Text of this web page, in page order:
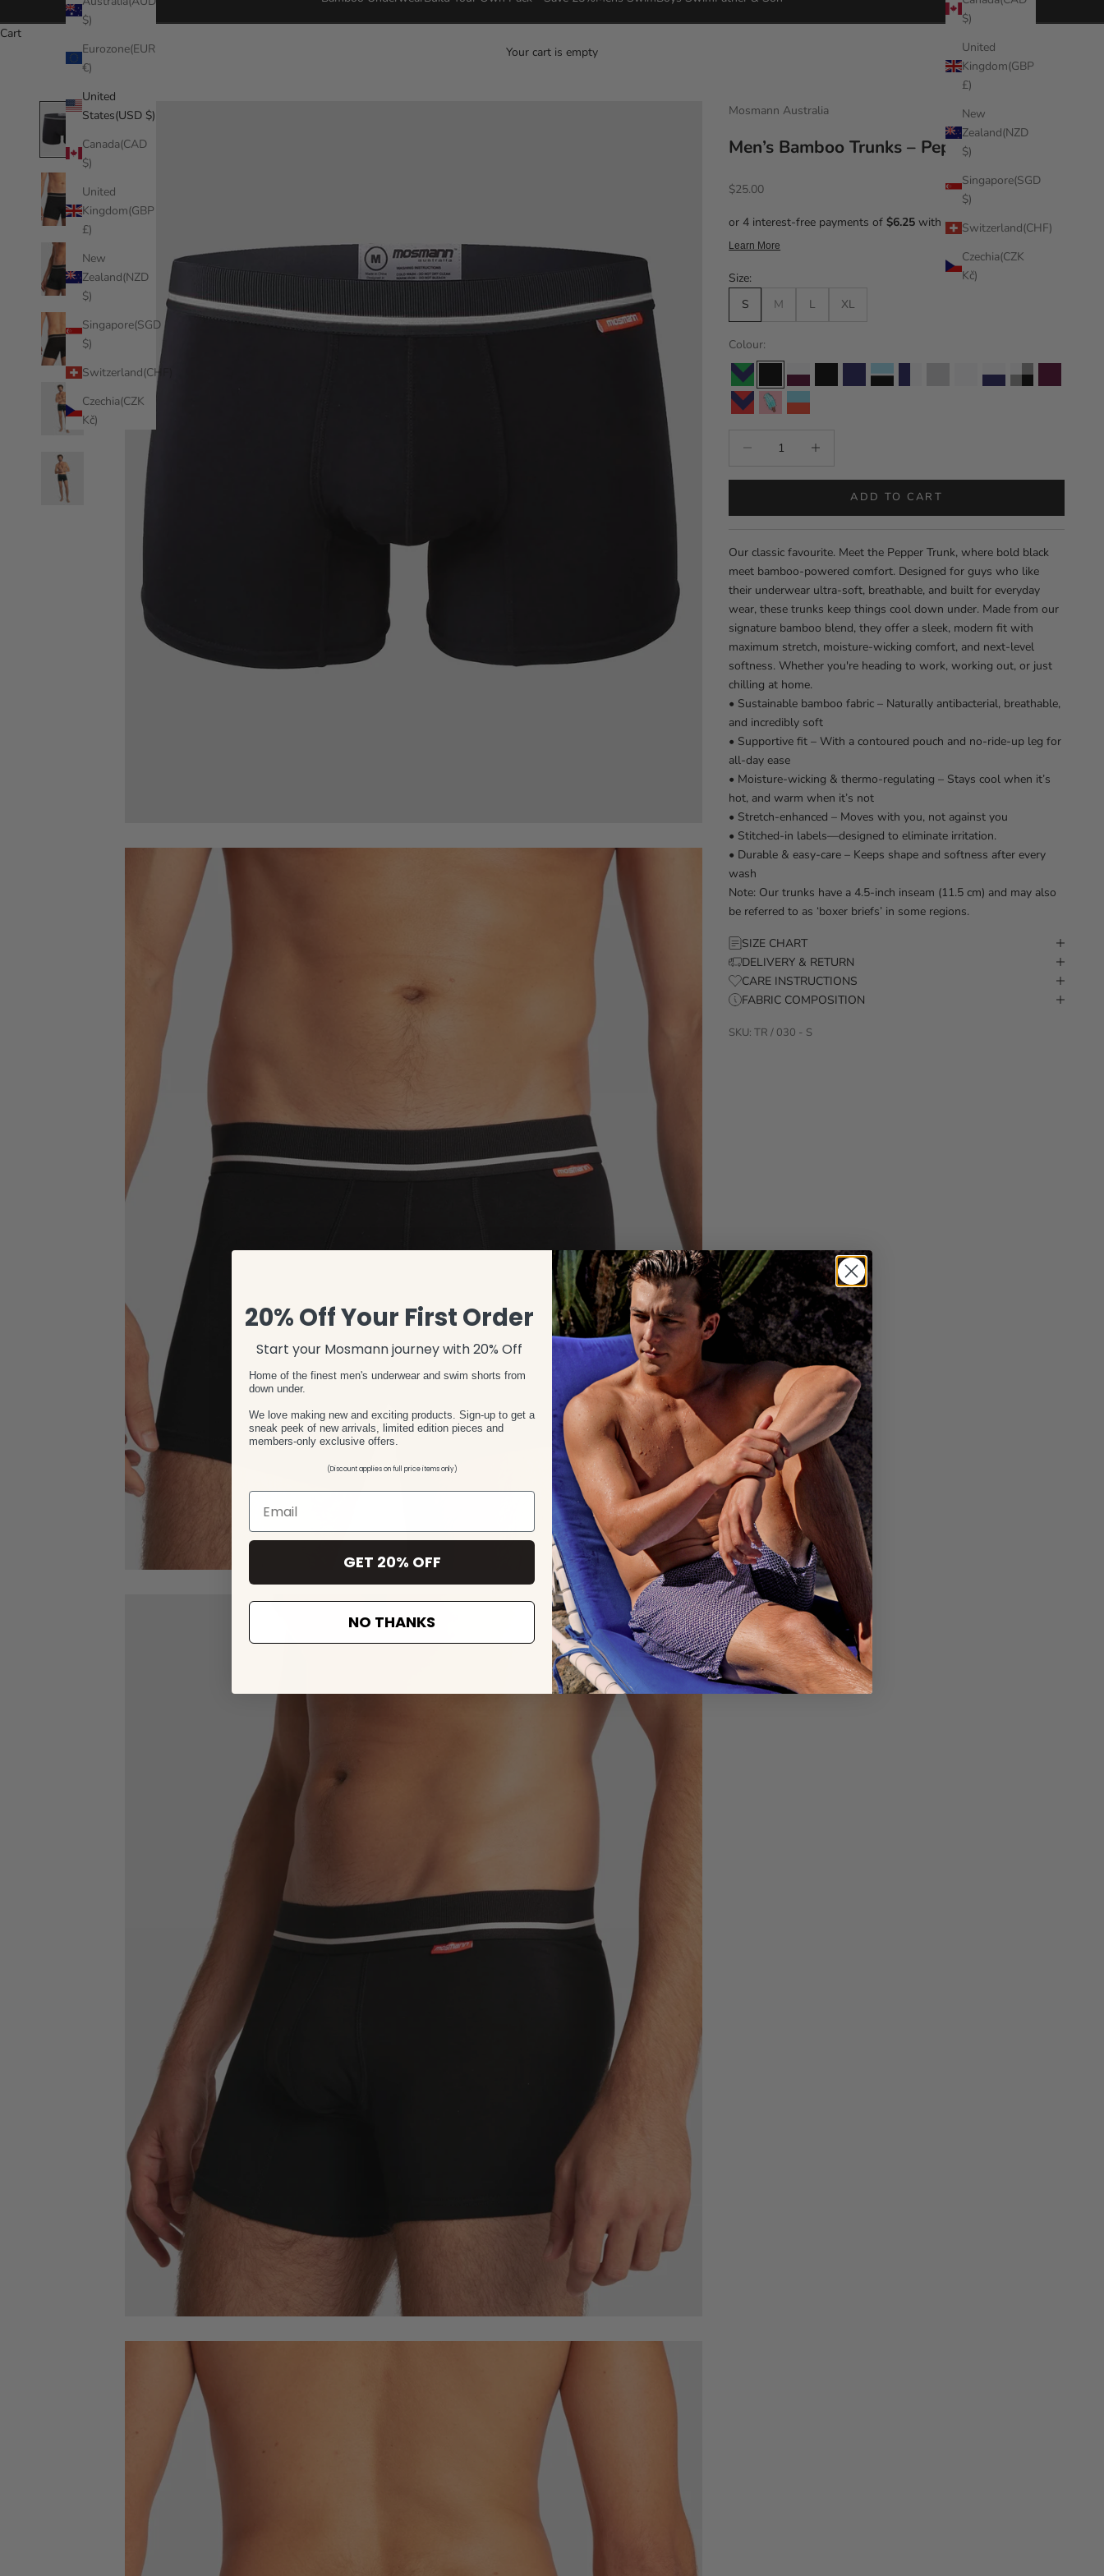
$)
United
Kingdom(GBP
£)
New
Zealand(NZD
$)
Singapore(SGD
$)
Switzerland(CHF)
Czechia(CZK
Kč)
$)
Eurozone(EUR
€)
United
States(USD $)
Canada(CAD
$)
United
Kingdom(GBP
£)
New
Zealand(NZD
$)
Singapore(SGD
$)
Switzerland(CHF)
Czechia(CZK
Kč)
Cart
Your cart is empty
Mosmann Australia
Men’s Bamboo Trunks – Pepper
Sale price
$25.00
Size:
S
M L XL
Colour:
Men's Bamboo Trunks - Hudson
Men’s Bamboo Trunks – Pepper
Men's Bamboo Trunks - Zues
Men's Bamboo Trunks - Ulysses
Men's Bamboo Trunks - Royale
Men's Bamboo Trunks - Onyx
Men's Bamboo Trunks - Olympia
Men's Bamboo Trunks - Lunar
Men's Bamboo Trunks -
Men's Bamboo
Men's Bamboo
Men's
Men's Bamboo Trunks - Neowave
Men's Bamboo Trunks - Lecatta
Men's Bamboo Trunks - Lavelle
ADD TO CART
Our classic favourite. Meet the Pepper Trunk, where bold black
meet bamboo-powered comfort. Designed for guys who like
their underwear ultra-soft, breathable, and built for everyday
wear, these trunks keep things cool down under. Made from our
signature bamboo blend, they offer a sleek, modern fit with
maximum stretch, moisture-wicking comfort, and next-level
softness. Whether you're heading to work, working out, or just
chilling at home.
• Sustainable bamboo fabric – Naturally antibacterial, breathable,
and incredibly soft
• Supportive fit – With a contoured pouch and no-ride-up leg for
all-day ease
• Moisture-wicking & thermo-regulating – Stays cool when it’s
hot, and warm when it’s not
• Stretch-enhanced – Moves with you, not against you
• Stitched-in labels—designed to eliminate irritation.
• Durable & easy-care – Keeps shape and softness after every
wash
Note: Our trunks have a 4.5-inch inseam (11.5 cm) and may also
be referred to as ‘boxer briefs’ in some regions.
SIZE CHART
DELIVERY & RETURN
CARE INSTRUCTIONS
FABRIC COMPOSITION
SKU: TR / 030 - S
20% Off Your First Order
Start your Mosmann journey with 20% Off
Home of the finest men's underwear and swim shorts from
down under.
We love making new and exciting products. Sign-up to get a
sneak peek of new arrivals, limited edition pieces and
members-only exclusive offers.
(Discount applies on full price items only)
GET 20% OFF
NO THANKS